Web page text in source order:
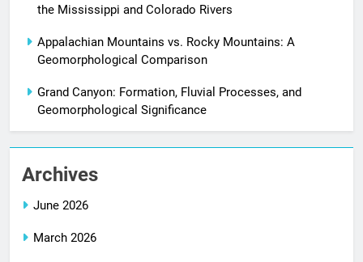
the Mississippi and Colorado Rivers
Appalachian Mountains vs. Rocky Mountains: A
Geomorphological Comparison
Grand Canyon: Formation, Fluvial Processes, and
Geomorphological Significance
Archives
June 2026
March 2026